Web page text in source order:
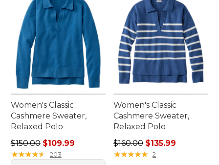
Women's Classic
Cashmere Sweater,
Relaxed Polo
Regular price: $150.00, sale price: $109.99
$150.00 $109.99
★★★★★
★★★★★ 203
Women's Classic
Cashmere Sweater,
Relaxed Polo
Regular price: $160.00,
$160.00 $135.99
★★★★★
★★★★★ 2